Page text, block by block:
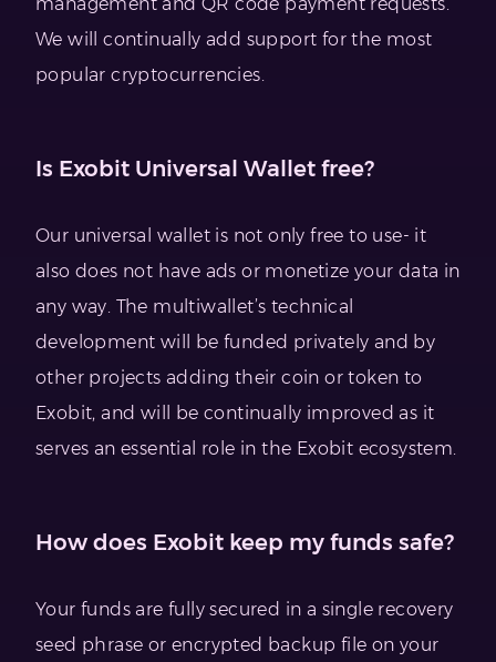
management and QR code payment requests.
We will continually add support for the most
popular cryptocurrencies.
Is Exobit Universal Wallet free?
Our universal wallet is not only free to use- it
also does not have ads or monetize your data in
any way. The multiwallet’s technical
development will be funded privately and by
other projects adding their coin or token to
Exobit, and will be continually improved as it
serves an essential role in the Exobit ecosystem.
How does Exobit keep my funds safe?
Your funds are fully secured in a single recovery
seed phrase or encrypted backup file on your